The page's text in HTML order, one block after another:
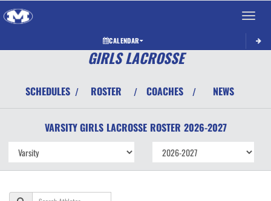
Toggle
CALENDAR
GIRLS LACROSSE
SCHEDULES / ROSTER / COACHES / NEWS
VARSITY GIRLS LACROSSE ROSTER 2026-2027